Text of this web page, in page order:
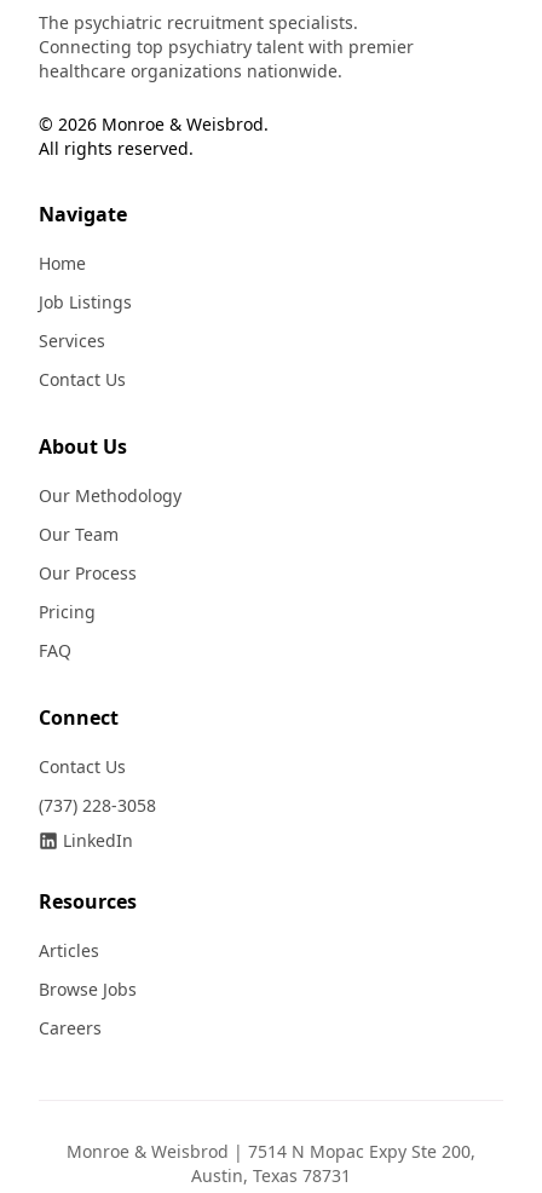
The psychiatric recruitment specialists.
Connecting top psychiatry talent with premier
healthcare organizations nationwide.
© 2026 Monroe & Weisbrod.
All rights reserved.
Navigate
Home
Job Listings
Services
Contact Us
About Us
Our Methodology
Our Team
Our Process
Pricing
FAQ
Connect
Contact Us
(737) 228-3058
LinkedIn
Resources
Articles
Browse Jobs
Careers
Monroe & Weisbrod | 7514 N Mopac Expy Ste 200,
Austin, Texas 78731